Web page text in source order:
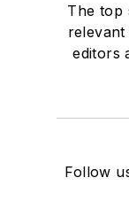
The top
editors
Follow